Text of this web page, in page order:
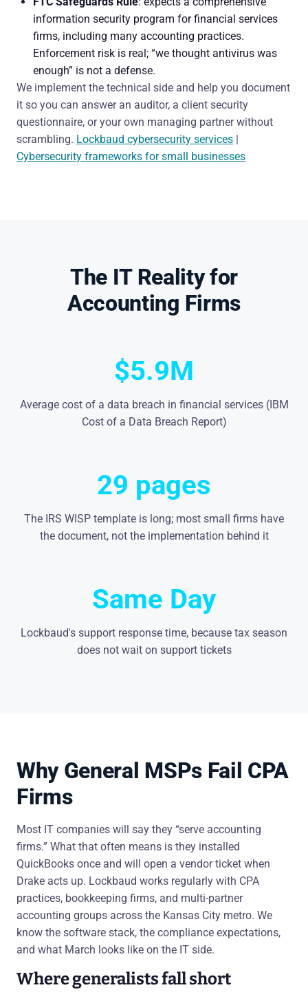
information security program for financial services
firms, including many accounting practices.
Enforcement risk is real; “we thought antivirus was
enough” is not a defense.
We implement the technical side and help you document
it so you can answer an auditor, a client security
questionnaire, or your own managing partner without
scrambling. Lockbaud cybersecurity services |
Cybersecurity frameworks for small businesses
The IT Reality for
Accounting Firms
$5.9M
Average cost of a data breach in financial services (IBM
Cost of a Data Breach Report)
29 pages
The IRS WISP template is long; most small firms have
the document, not the implementation behind it
Same Day
Lockbaud's support response time, because tax season
does not wait on support tickets
Why General MSPs Fail CPA
Firms
Most IT companies will say they “serve accounting
firms.” What that often means is they installed
QuickBooks once and will open a vendor ticket when
Drake acts up. Lockbaud works regularly with CPA
practices, bookkeeping firms, and multi-partner
accounting groups across the Kansas City metro. We
know the software stack, the compliance expectations,
and what March looks like on the IT side.
Where generalists fall short